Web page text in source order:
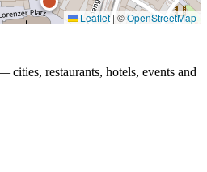
Leaflet | ©OpenStreetMap
cities, restaurants, hotels, events and